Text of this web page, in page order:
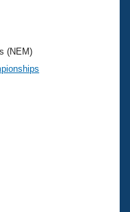
(NEM)